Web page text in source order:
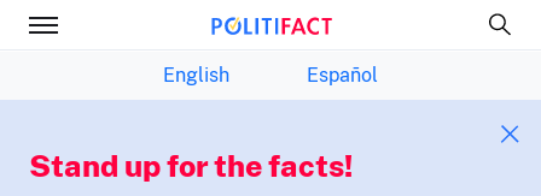
English Español
Stand up for the facts!